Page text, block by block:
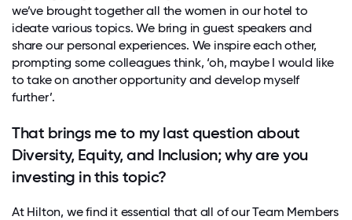
we’ve brought together all the women in our hotel to
ideate various topics. We bring in guest speakers and
share our personal experiences. We inspire each other,
prompting some colleagues think, ‘oh, maybe I would like
to take on another opportunity and develop myself
further’.
That brings me to my last question about
Diversity, Equity, and Inclusion; why are you
investing in this topic?
At Hilton, we find it essential that all of our Team Members